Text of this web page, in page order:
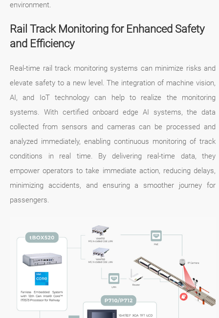
environment.
Rail Track Monitoring for Enhanced Safety
and Efficiency
Real-time rail track monitoring systems can minimize risks and
elevate safety to a new level. The integration of machine vision,
AI, and IoT technology can help to realize the monitoring
systems. With certified onboard edge AI systems, the data
collected from sensors and cameras can be processed and
analyzed immediately, enabling continuous monitoring of track
conditions in real time. By delivering real-time data, they
empower operators to take immediate action, reducing delays,
minimizing accidents, and ensuring a smoother journey for
passengers.